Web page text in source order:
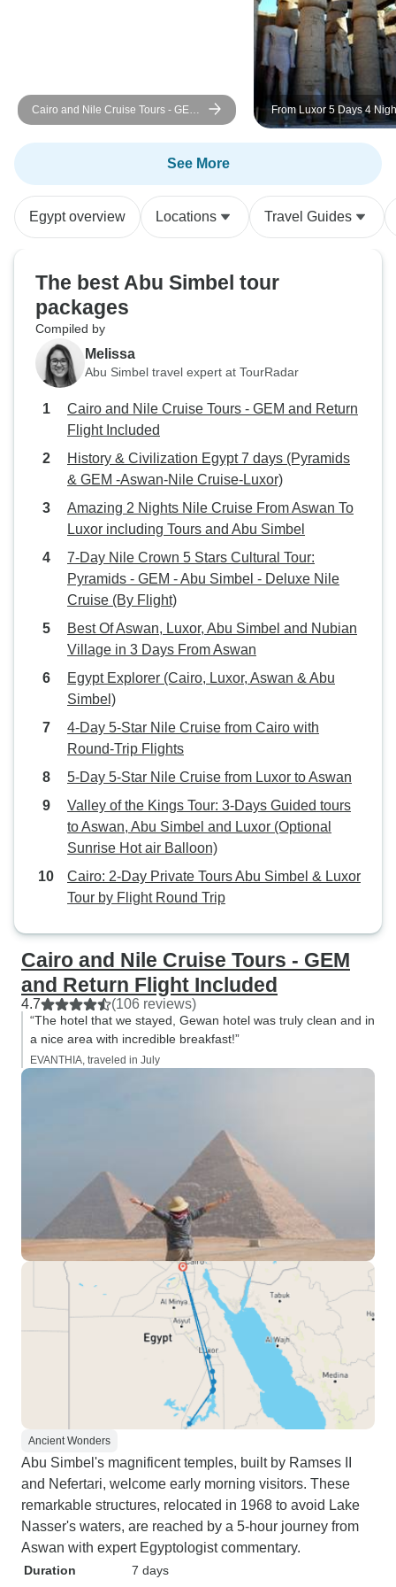
Cairo and Nile Cruise Tours - GEM
and Return Flight Included
From Luxor 5 Days 4
Cruise WITH GUIDED
FREE GIFT TOUR "ABU
See More
Egypt overview Locations Travel Guides
The best Abu Simbel tour
packages
Compiled by
Melissa
Abu Simbel travel expert at TourRadar
Cairo and Nile Cruise Tours - GEM and Return
Flight Included
History & Civilization Egypt 7 days (Pyramids
& GEM -Aswan-Nile Cruise-Luxor)
Amazing 2 Nights Nile Cruise From Aswan To
Luxor including Tours and Abu Simbel
7-Day Nile Crown 5 Stars Cultural Tour:
Pyramids - GEM - Abu Simbel - Deluxe Nile
Cruise (By Flight)
Best Of Aswan, Luxor, Abu Simbel and Nubian
Village in 3 Days From Aswan
Egypt Explorer (Cairo, Luxor, Aswan & Abu
Simbel)
4-Day 5-Star Nile Cruise from Cairo with
Round-Trip Flights
5-Day 5-Star Nile Cruise from Luxor to Aswan
Valley of the Kings Tour: 3-Days Guided tours
to Aswan, Abu Simbel and Luxor (Optional
Sunrise Hot air Balloon)
Cairo: 2-Day Private Tours Abu Simbel & Luxor
Tour by Flight Round Trip
Cairo and Nile Cruise Tours - GEM
and Return Flight Included
4.7 (106 reviews)
“The hotel that we stayed, Gewan hotel was truly clean and in
a nice area with incredible breakfast!”
EVANTHIA, traveled in July
Ancient Wonders
Abu Simbel's magnificent temples, built by Ramses II
and Nefertari, welcome early morning visitors. These
remarkable structures, relocated in 1968 to avoid Lake
Nasser's waters, are reached by a 5-hour journey from
Aswan with expert Egyptologist commentary.
Duration 7 days